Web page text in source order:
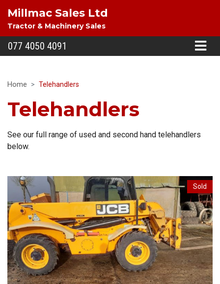
Millmac Sales Ltd
Tractor & Machinery Sales
077 4050 4091
Home Telehandlers
Telehandlers
See our full range of used and second hand telehandlers
below.
Sold